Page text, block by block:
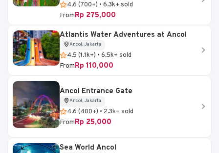
4.6 (700+) • 6.3k+ sold
FromRp 275,000
Atlantis Water Adventures at Ancol
Ancol, Jakarta
4.5 (1.1k+) • 6.5k+ sold
FromRp 110,000
Ancol Entrance Gate
Ancol, Jakarta
4.6 (400+) • 2.3k+ sold
FromRp 25,000
Sea World Ancol